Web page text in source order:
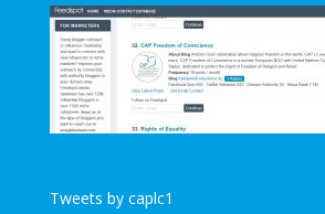
Tweets by caplc1